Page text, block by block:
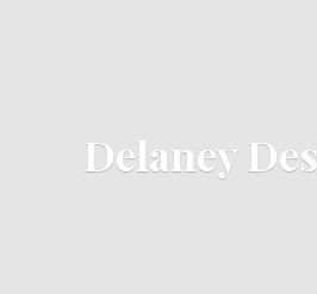
Delaney